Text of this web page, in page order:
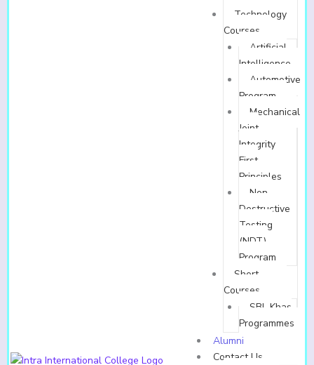
Technology
Courses
Artificial
Intelligence
Automotive
Program
Mechanical
Joint
Integrity
First
Principles
Non-
Destructive
Testing
(NDT)
Program
Short
Courses
SBL Khas
Programmes
Alumni
Contact Us